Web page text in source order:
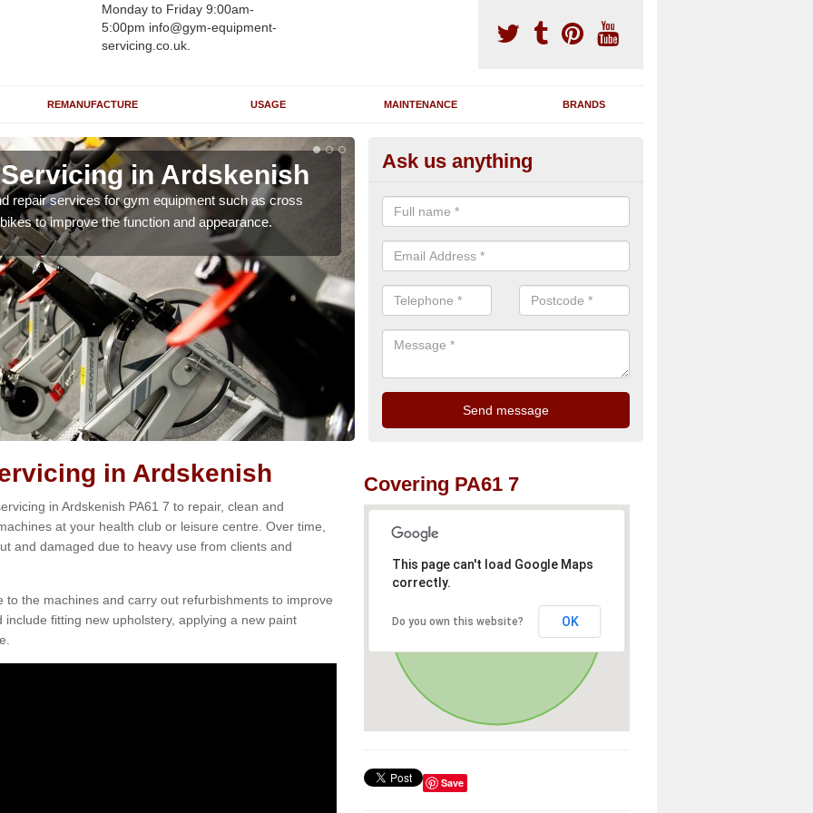
Monday to Friday 9:00am-
5:00pm info@gym-equipment-
servicing.co.uk.
REMANUFACTURE USAGE MAINTENANCE BRANDS
in Ardskenish
repair services for gym equipment such as cross
to improve the function and appearance.
Renovating Exercise Machines in
Ardskenish
Our team are able to renovate your existing gym machines by
and reupholstering to bring back their original quality.
Ask us anything
in Ardskenish
in Ardskenish PA61 7 to repair, clean and
at your health club or leisure centre. Over time,
and damaged due to heavy use from clients and
the machines and carry out refurbishments to improve
fitting new upholstery, applying a new paint
Covering PA61 7
This page can't load Google Maps
correctly.
Do you own this website? OK
Save